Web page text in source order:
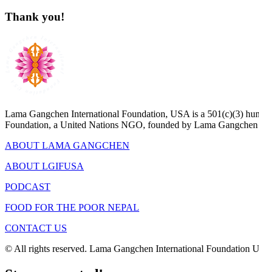
Thank you!
Lama Gangchen International Foundation, USA is a 501(c)(3)
Foundation, a United Nations NGO, founded by Lama
ABOUT LAMA GANGCHEN
ABOUT LGIFUSA
PODCAST
FOOD FOR THE POOR NEPAL
CONTACT US
© All rights reserved. Lama Gangchen International Foundation